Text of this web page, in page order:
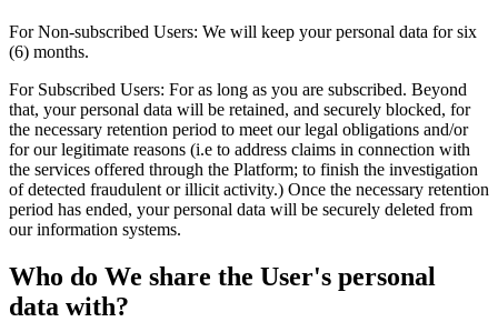
For Non-subscribed Users: We will keep your personal data for six
(6) months.
For Subscribed Users: For as long as you are subscribed. Beyond
that, your personal data will be retained, and securely blocked, for
the necessary retention period to meet our legal obligations and/or
for our legitimate reasons (i.e to address claims in connection with
the services offered through the Platform; to finish the investigation
of detected fraudulent or illicit activity.) Once the necessary retention
period has ended, your personal data will be securely deleted from
our information systems.
Who do We share the User's personal
data with?